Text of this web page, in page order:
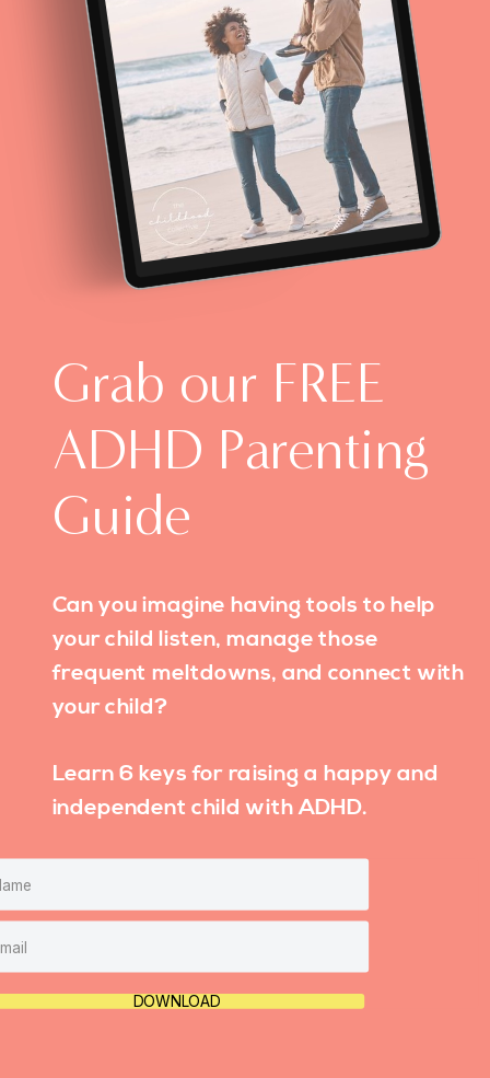
Grab our FREE
ADHD Parenting
Guide
DOWNLOAD
Can you imagine having tools to help
your child listen, manage those
frequent meltdowns, and connect with
your child?
Learn 6 keys for raising a happy and
independent child with ADHD.